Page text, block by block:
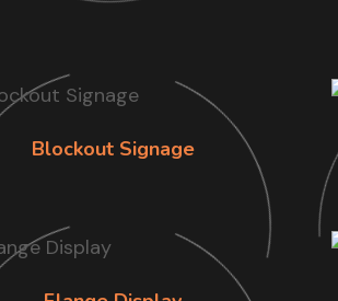
Blockout Signage